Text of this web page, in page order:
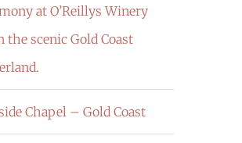
at O’Reillys Winery
the scenic Gold Coast
Chapel – Gold Coast